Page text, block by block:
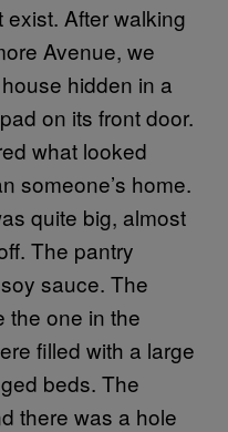
exist. After walking
Avenue, we
hidden in a
on its front door.
what looked
someone’s home.
quite big, almost
The pantry
sauce. The
the one in the
filled with a large
beds. The
there was a hole